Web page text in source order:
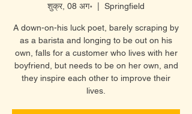
शुक्र, 08 अग॰ Springfield
A down-on-his luck poet, barely scraping by
as a barista and longing to be out on his
own, falls for a customer who lives with her
boyfriend, but needs to be on her own, and
they inspire each other to improve their
lives.